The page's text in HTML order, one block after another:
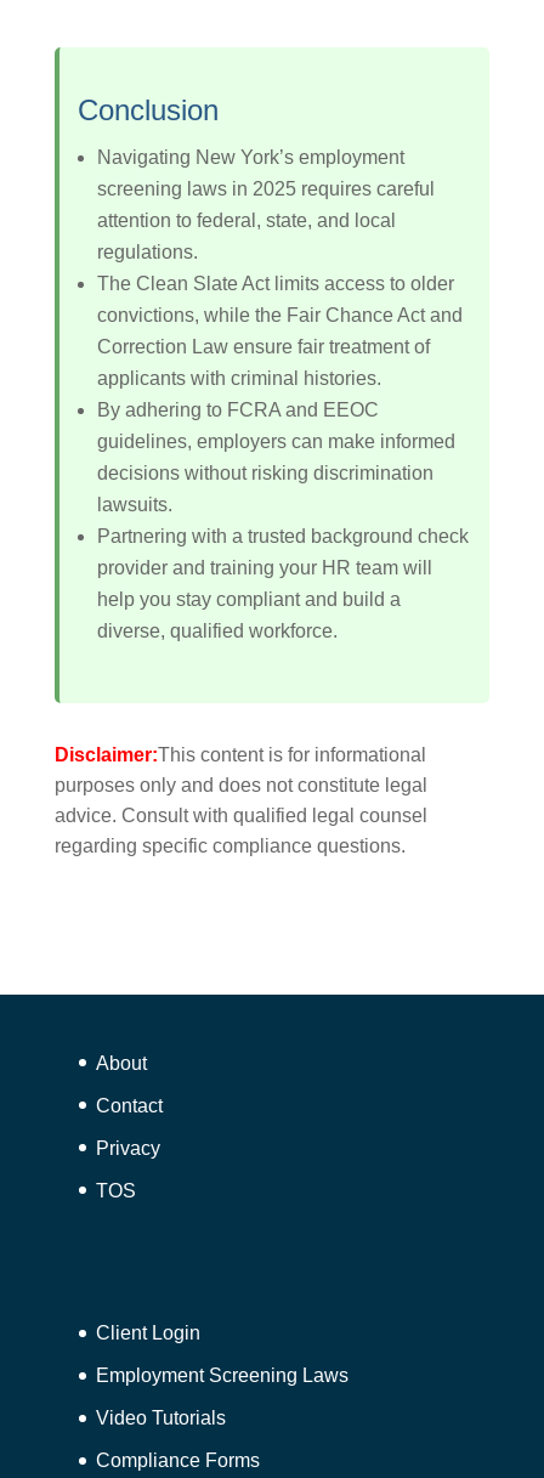
Conclusion
Navigating New York’s employment
screening laws in 2025 requires careful
attention to federal, state, and local
regulations.
The Clean Slate Act limits access to older
convictions, while the Fair Chance Act and
Correction Law ensure fair treatment of
applicants with criminal histories.
By adhering to FCRA and EEOC
guidelines, employers can make informed
decisions without risking discrimination
lawsuits.
Partnering with a trusted background check
provider and training your HR team will
help you stay compliant and build a
diverse, qualified workforce.
Disclaimer:This content is for informational
purposes only and does not constitute legal
advice. Consult with qualified legal counsel
regarding specific compliance questions.
About
Contact
Privacy
TOS
Client Login
Employment Screening Laws
Video Tutorials
Compliance Forms